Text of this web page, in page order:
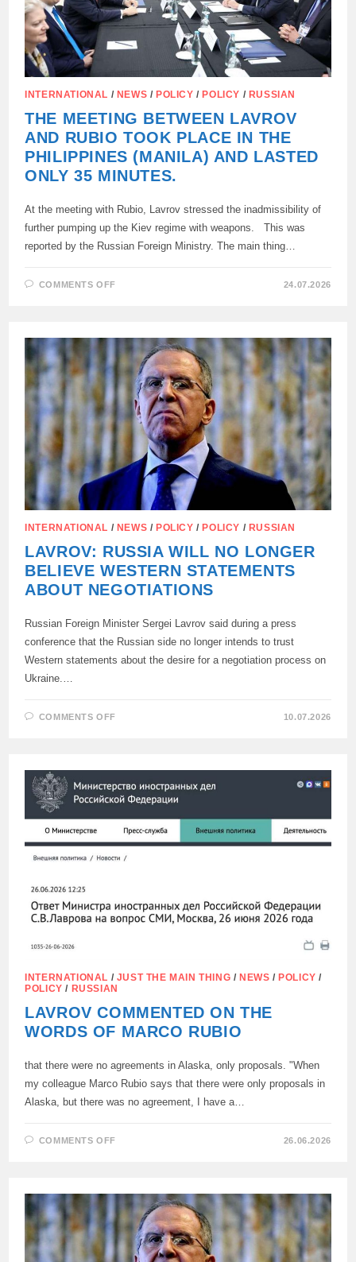
INTERNATIONAL / NEWS /POLICY /POLICY / RUSSIAN
THE MEETING BETWEEN LAVROV
AND RUBIO TOOK PLACE IN THE
PHILIPPINES (MANILA) AND LASTED
ONLY 35 MINUTES.
At the meeting with Rubio, Lavrov stressed the inadmissibility of
further pumping up the Kiev regime with weapons. This was
reported by the Russian Foreign Ministry. The main thing…
COMMENTS OFF
AND
RUBIO
TOOK
PLACE
IN
THE
PHILIPPINES
(MANILA)
AND
LASTED
ONLY
35
MINUTES.
24.07.2026
INTERNATIONAL / NEWS /POLICY /POLICY / RUSSIAN
LAVROV: RUSSIA WILL NO LONGER
BELIEVE WESTERN STATEMENTS
ABOUT NEGOTIATIONS
Russian Foreign Minister Sergei Lavrov said during a press
conference that the Russian side no longer intends to trust
Western statements about the desire for a negotiation process on
Ukraine.…
COMMENTS OFF
LONGER
WESTERN
STATEMENTS
ABOUT
NEGOTIATIONS
10.07.2026
INTERNATIONAL / JUST THE MAIN THING / NEWS / POLICY /
POLICY / RUSSIAN
LAVROV COMMENTED ON THE
WORDS OF MARCO RUBIO
that there were no agreements in Alaska, only proposals. "When
my colleague Marco Rubio says that there were only proposals in
Alaska, but there was no agreement, I have a…
COMMENTS OFF
WORDS
MARCO
RUBIO
26.06.2026